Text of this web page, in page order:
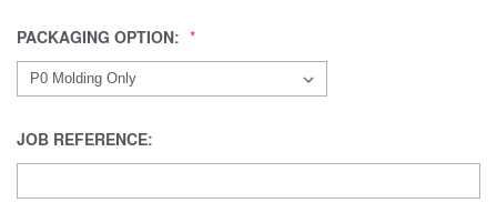
PACKAGING OPTION:
JOB REFERENCE: